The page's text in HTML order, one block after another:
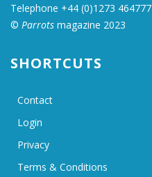
Telephone +44 (0)1273 464777
© Parrots magazine 2023
SHORTCUTS
Contact
Login
Privacy
Terms & Conditions